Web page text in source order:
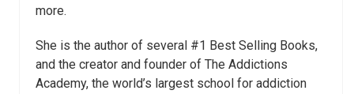
more.
She is the author of several #1 Best Selling Books,
and the creator and founder of The Addictions
Academy, the world’s largest school for addiction